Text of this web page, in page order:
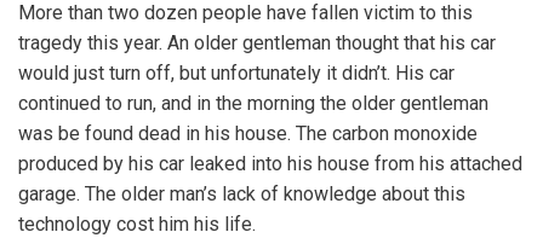
More than two dozen people have fallen victim to this
tragedy this year. An older gentleman thought that his car
would just turn off, but unfortunately it didn’t. His car
continued to run, and in the morning the older gentleman
was be found dead in his house. The carbon monoxide
produced by his car leaked into his house from his attached
garage. The older man’s lack of knowledge about this
technology cost him his life.